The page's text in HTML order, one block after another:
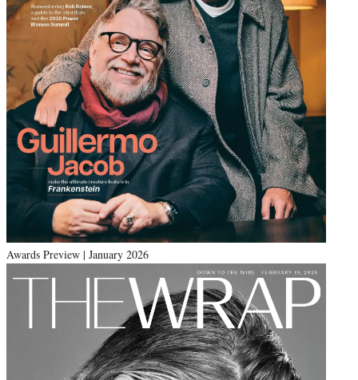
Awards Preview | January 2026